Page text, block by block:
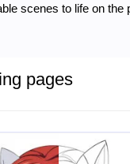
scenes to life on the
pages